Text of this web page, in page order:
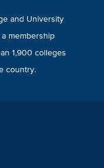
and University
a membership
1,900 colleges
country.